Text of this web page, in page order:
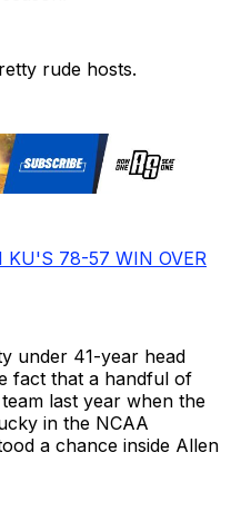
rude hosts.
KU'S 78-57 WIN OVER
under 41-year head
fact that a handful of
last year when the
in the NCAA
a chance inside Allen